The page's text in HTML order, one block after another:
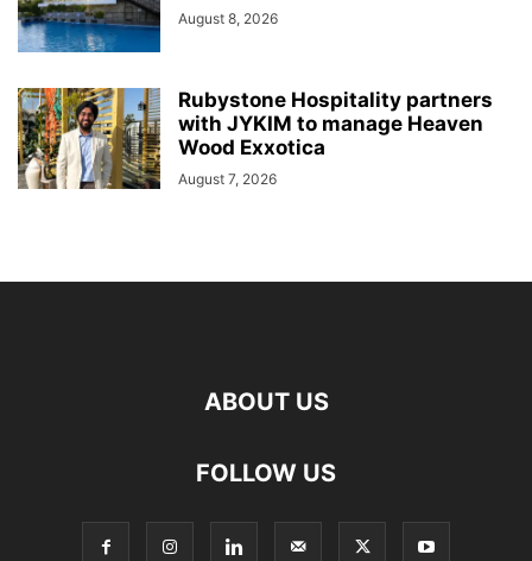
August 8, 2026
Rubystone Hospitality partners
with JYKIM to manage Heaven
Wood Exxotica
August 7, 2026
ABOUT US
FOLLOW US